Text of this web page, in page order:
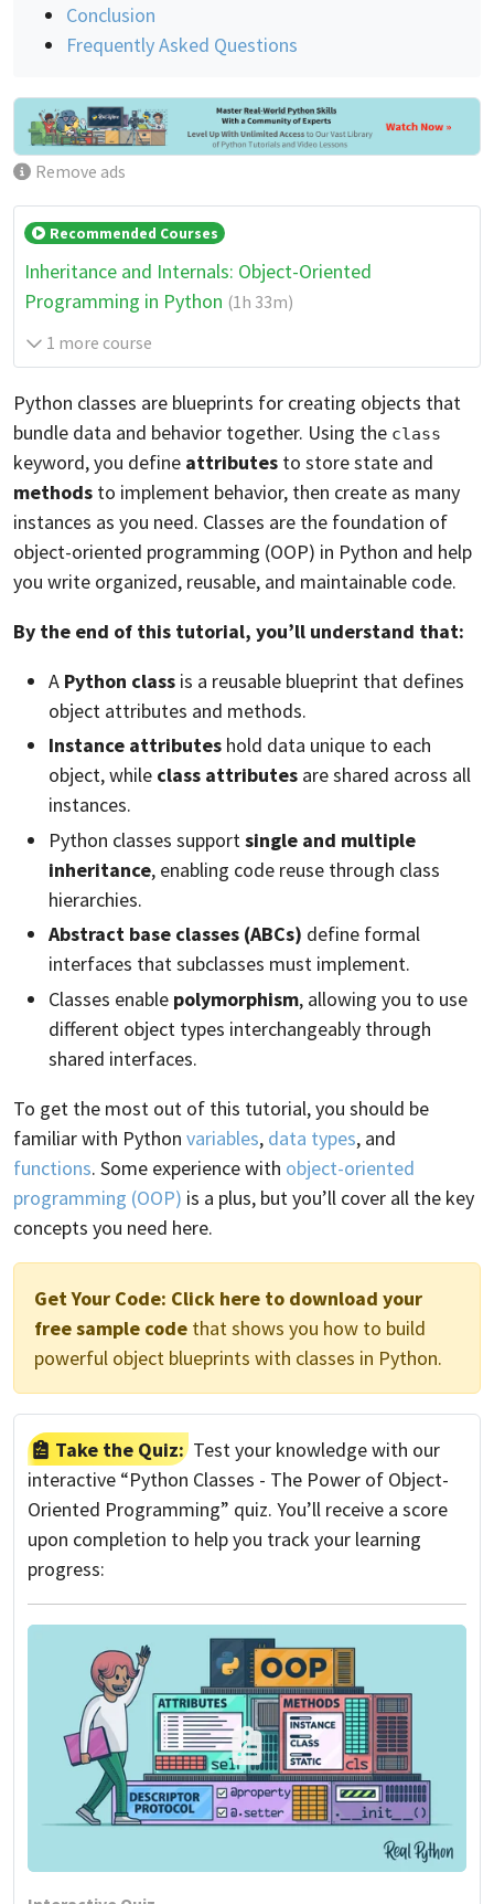
Conclusion
Frequently Asked Questions
Remove ads
Recommended Courses
Inheritance and Internals: Object-Oriented
Programming in Python (1h 33m)
1 more course
Python classes are blueprints for creating objects that
bundle data and behavior together. Using the class
keyword, you define attributes to store state and
methods to implement behavior, then create as many
instances as you need. Classes are the foundation of
object-oriented programming (OOP) in Python and help
you write organized, reusable, and maintainable code.
By the end of this tutorial, you’ll understand that:
A Python class is a reusable blueprint that defines
object attributes and methods.
Instance attributes hold data unique to each
object, while class attributes are shared across all
instances.
Python classes supportsingle and multiple
inheritance, enabling code reuse through class
hierarchies.
Abstract base classes (ABCs) define formal
interfaces that subclasses must implement.
Classes enable polymorphism, allowing you to use
different object types interchangeably through
shared interfaces.
To get the most out of this tutorial, you should be
familiar with Python variables, data types, and
functions. Some experience with object-oriented
programming (OOP) is a plus, but you’ll cover all the key
concepts you need here.
Get Your Code: Click here to download your
free sample code that shows you how to build
powerful object blueprints with classes in Python.
Take the Quiz: Test your knowledge with our
interactive “Python Classes - The Power of Object-
Oriented Programming” quiz. You’ll receive a score
upon completion to help you track your learning
progress: